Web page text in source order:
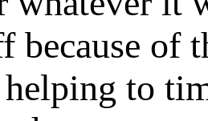
because of
to